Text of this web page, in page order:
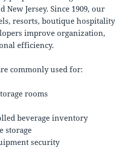
New Jersey. Since 1909, our
resorts, boutique hospitality
improve organization,
efficiency.
commonly used for:
rooms
beverage inventory
storage
security